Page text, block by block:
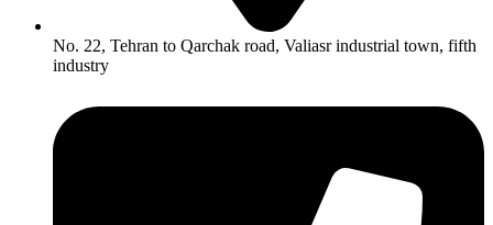
No. 22, Tehran to Qarchak road, Valiasr industrial town, fifth
industry